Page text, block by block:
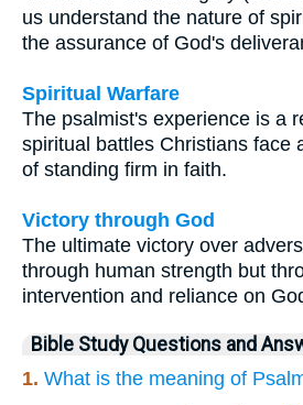
us understand the nature of
the assurance of God's
Spiritual Warfare
The psalmist's experience is a
spiritual battles Christians face
of standing firm in faith.
Victory through God
The ultimate victory over
through human strength but
intervention and reliance on
Bible Study Questions and
1. What is the meaning of